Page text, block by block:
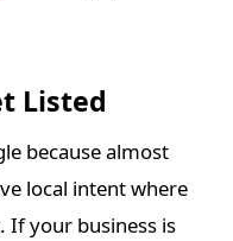
Listed
because almost
local intent where
If your business is